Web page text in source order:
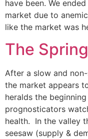
have been. We
market due to
like the market was
The
After a slow and
the market appears
heralds the
prognosticators
health. In the valley
seesaw (supply &